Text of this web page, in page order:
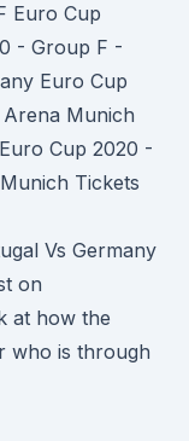
Euro Cup
- Group F -
Euro Cup
Munich
Cup 2020 -
Tickets
Vs Germany
on
at how the
who is through